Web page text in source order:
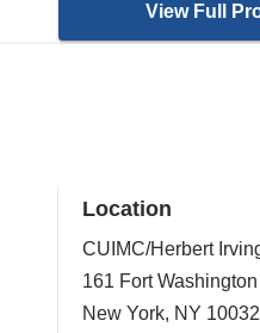
View Full
Location
CUIMC/Herbert
161 Fort
New York, NY 10032